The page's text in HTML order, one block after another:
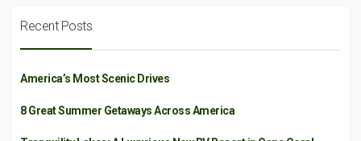
Recent Posts
America’s Most Scenic Drives
8 Great Summer Getaways Across America